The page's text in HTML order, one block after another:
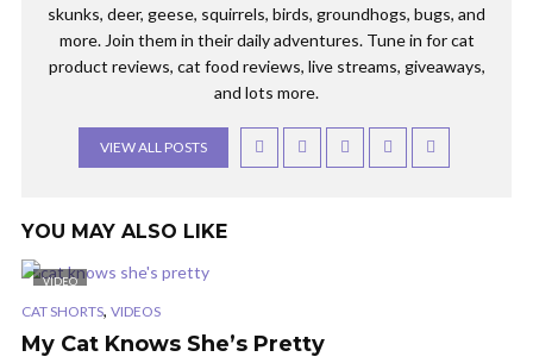
skunks, deer, geese, squirrels, birds, groundhogs, bugs, and
more. Join them in their daily adventures. Tune in for cat
product reviews, cat food reviews, live streams, giveaways,
and lots more.
VIEW ALL POSTS
YOU MAY ALSO LIKE
VIDEO
CAT SHORTS, VIDEOS
My Cat Knows She’s Pretty